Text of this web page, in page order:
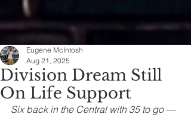
Division Dream Still
On Life Support
Eugene McIntosh
Aug 21, 2025
Six back in the Central with 35 to go —